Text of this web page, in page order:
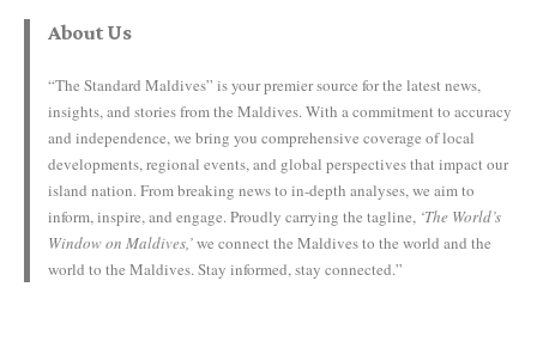
About Us
“The Standard Maldives” is your premier source for the latest news,
insights, and stories from the Maldives. With a commitment to accuracy
and independence, we bring you comprehensive coverage of local
developments, regional events, and global perspectives that impact our
island nation. From breaking news to in-depth analyses, we aim to
inform, inspire, and engage. Proudly carrying the tagline, ‘The World’s
Window on Maldives,’we connect the Maldives to the world and the
world to the Maldives. Stay informed, stay connected.”